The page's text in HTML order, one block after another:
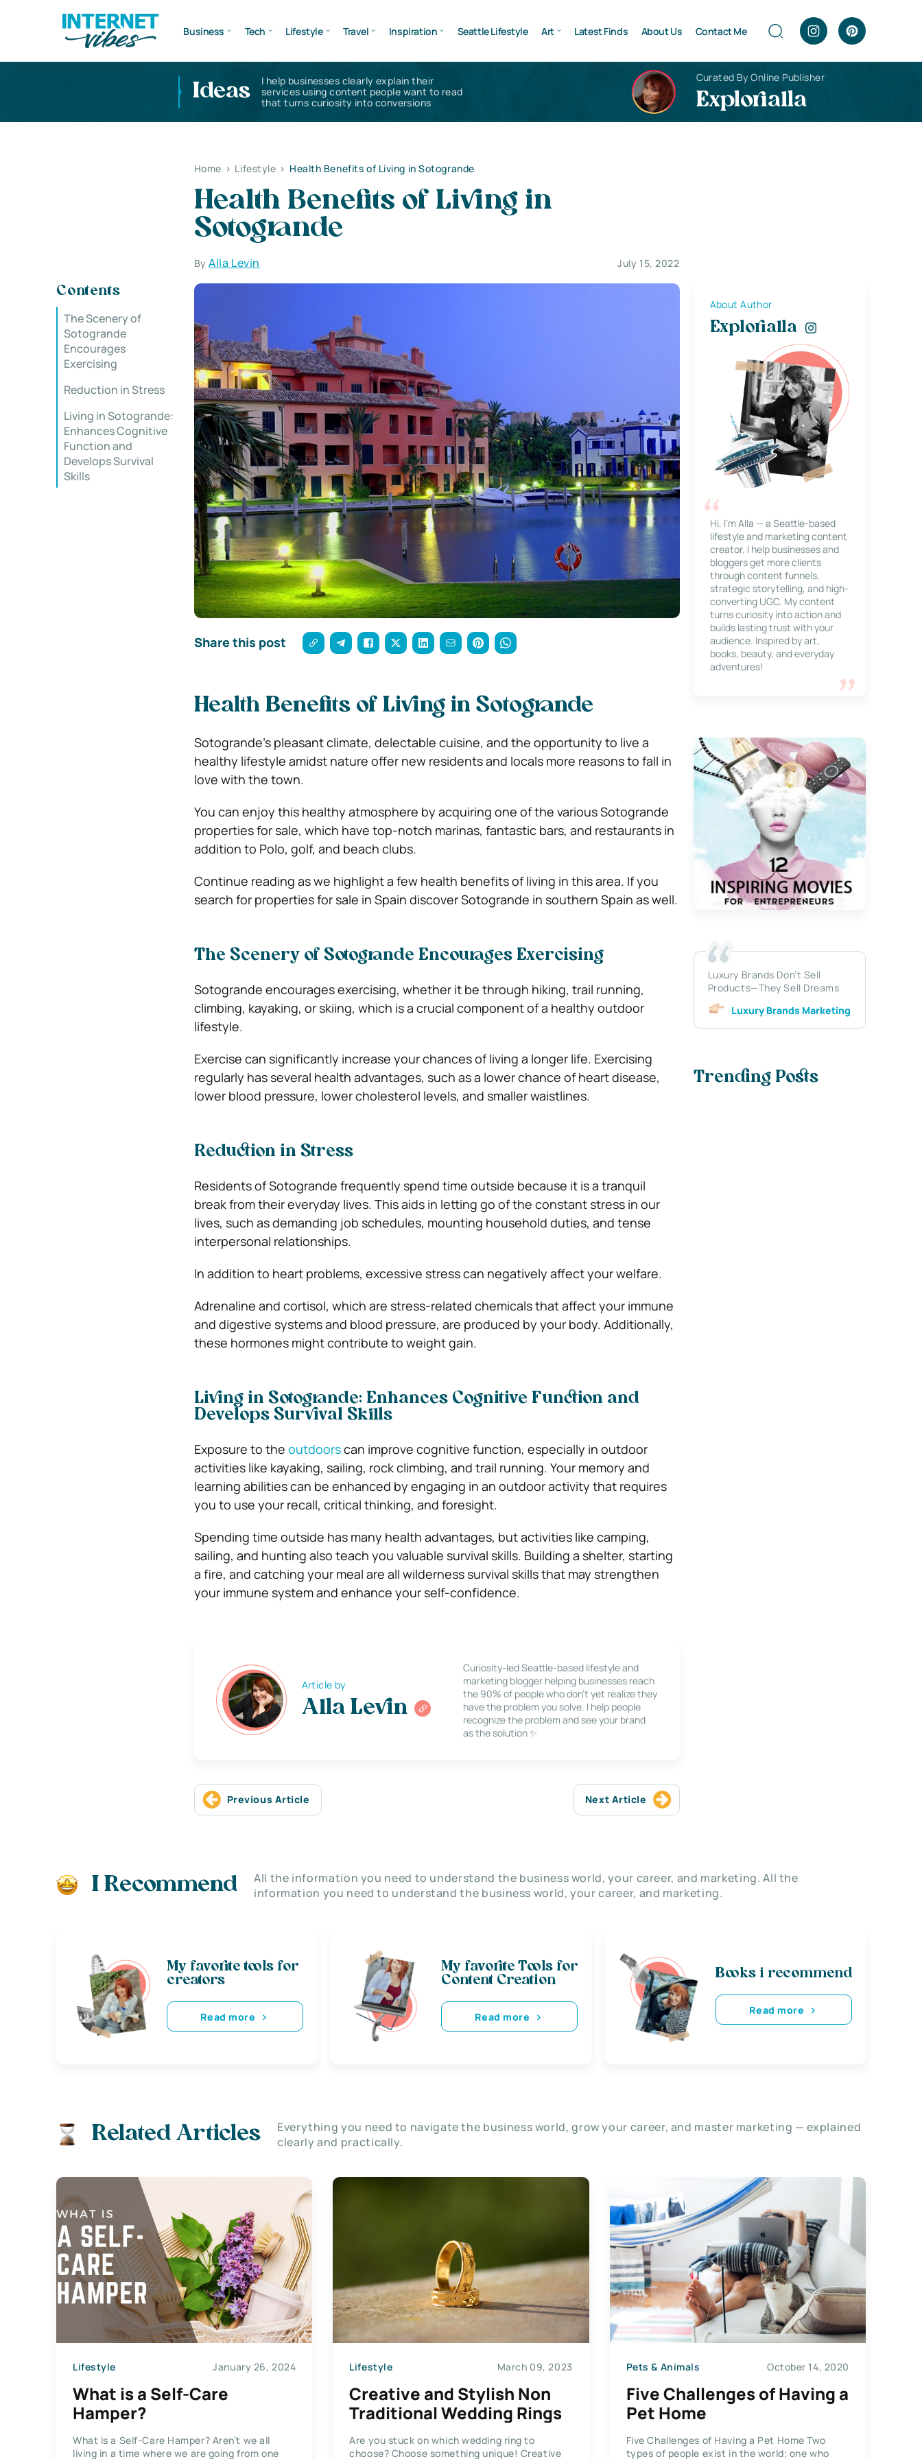
Business Tech Lifestyle Travel Inspiration Seattle Lifestyle Art Latest Finds About Us Contact Me
Ideas
I help businesses clearly explain their
services using content people want to read
that turns curiosity into conversions
Curated By Online Publisher
Explorialla
Home > Lifestyle > Health Benefits of Living in Sotogrande
Health Benefits of Living in
Sotogrande
ByAlla Levin July 15, 2022
Contents
The Scenery of
Sotogrande
Encourages
Exercising
Reduction in Stress
Living in Sotogrande:
Enhances Cognitive
Function and
Develops Survival
Skills
Share this post
Health Benefits of Living in Sotogrande
Sotogrande’s pleasant climate, delectable cuisine, and the opportunity to live a
healthy lifestyle amidst nature offer new residents and locals more reasons to fall in
love with the town.
You can enjoy this healthy atmosphere by acquiring one of the various Sotogrande
properties for sale, which have top-notch marinas, fantastic bars, and restaurants in
addition to Polo, golf, and beach clubs.
Continue reading as we highlight a few health benefits of living in this area. If you
search for properties for sale in Spain discover Sotogrande in southern Spain as well.
The Scenery of Sotogrande Encourages Exercising
Sotogrande encourages exercising, whether it be through hiking, trail running,
climbing, kayaking, or skiing, which is a crucial component of a healthy outdoor
lifestyle.
Exercise can significantly increase your chances of living a longer life. Exercising
regularly has several health advantages, such as a lower chance of heart disease,
lower blood pressure, lower cholesterol levels, and smaller waistlines.
Reduction in Stress
Residents of Sotogrande frequently spend time outside because it is a tranquil
break from their everyday lives. This aids in letting go of the constant stress in our
lives, such as demanding job schedules, mounting household duties, and tense
interpersonal relationships.
In addition to heart problems, excessive stress can negatively affect your welfare.
Adrenaline and cortisol, which are stress-related chemicals that affect your immune
and digestive systems and blood pressure, are produced by your body. Additionally,
these hormones might contribute to weight gain.
Living in Sotogrande: Enhances Cognitive Function and
Develops Survival Skills
Exposure to the outdoorscan improve cognitive function, especially in outdoor
activities like kayaking, sailing, rock climbing, and trail running. Your memory and
learning abilities can be enhanced by engaging in an outdoor activity that requires
you to use your recall, critical thinking, and foresight.
Spending time outside has many health advantages, but activities like camping,
sailing, and hunting also teach you valuable survival skills. Building a shelter, starting
a fire, and catching your meal are all wilderness survival skills that may strengthen
your immune system and enhance your self-confidence.
Article by
Alla Levin
Curiosity-led Seattle-based lifestyle and
marketing blogger helping businesses reach
the 90% of people who don’t yet realize they
have the problem you solve. I help people
recognize the problem and see your brand
as the solution ✨
Previous Article Next Article
About Author
Explorialla
Hi, I’m Alla — a Seattle-based
lifestyle and marketing content
creator. I help businesses and
bloggers get more clients
through content funnels,
strategic storytelling, and high-
converting UGC. My content
turns curiosity into action and
builds lasting trust with your
audience. Inspired by art,
books, beauty, and everyday
adventures!
Luxury Brands Don’t Sell
Products—They Sell Dreams
Luxury Brands Marketing
Trending Posts
I Recommend
All the information you need to understand the business world, your career, and marketing. All the
information you need to understand the business world, your career, and marketing.
My favorite tools for
creators
Read more
My favorite Tools for
Content Creation
Read more
Books i recommend
Read more
Related Articles
Everything you need to navigate the business world, grow your career, and master marketing — explained
clearly and practically.
Lifestyle January 26, 2024
What is a Self-Care
Hamper?
What is a Self-Care Hamper? Aren’t we all
living in a time where we are going from one
Lifestyle March 09, 2023
Creative and Stylish Non
Traditional Wedding Rings
Are you stuck on which wedding ring to
choose? Choose something unique! Creative
Pets & Animals October 14, 2020
Five Challenges of Having a
Pet Home
Five Challenges of Having a Pet Home Two
types of people exist in the world; one who